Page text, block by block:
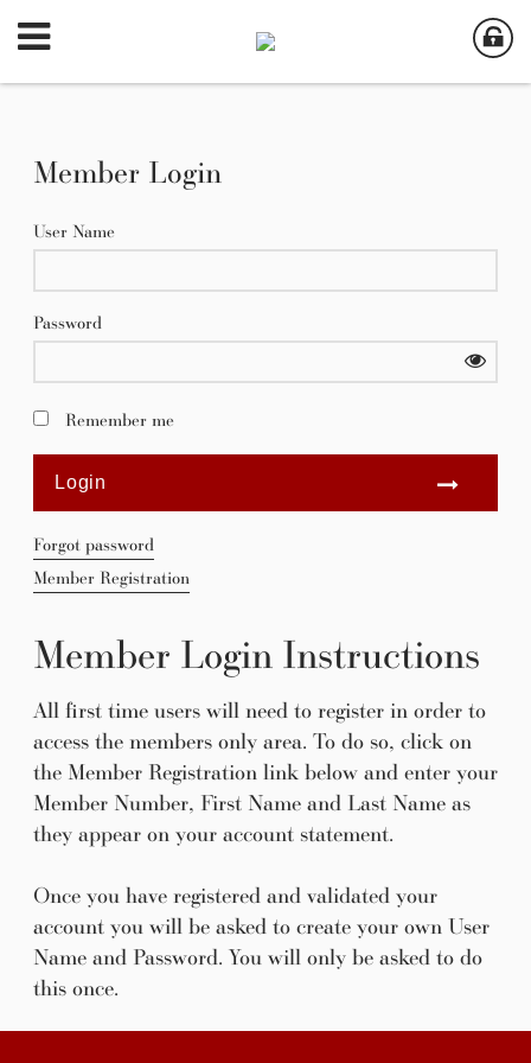
Member Login Instructions
All first time users will need to register in order to
access the members only area. To do so, click on
the Member Registration link below and enter your
Member Number, First Name and Last Name as
they appear on your account statement.
Once you have registered and validated your
account you will be asked to create your own User
Name and Password. You will only be asked to do
this once.
Member Login
User Name
Password
Remember me
Forgot password
Member Registration